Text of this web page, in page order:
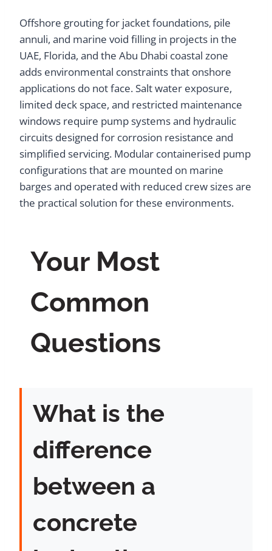
Offshore grouting for jacket foundations, pile
annuli, and marine void filling in projects in the
UAE, Florida, and the Abu Dhabi coastal zone
adds environmental constraints that onshore
applications do not face. Salt water exposure,
limited deck space, and restricted maintenance
windows require pump systems and hydraulic
circuits designed for corrosion resistance and
simplified servicing. Modular containerised pump
configurations that are mounted on marine
barges and operated with reduced crew sizes are
the practical solution for these environments.
Your Most
Common
Questions
What is the
difference
between a
concrete